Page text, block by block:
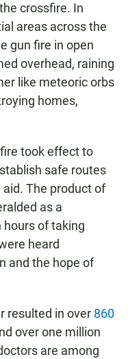
crossfire. In
areas across the
gun fire in open
overhead, raining
like meteoric orbs
homes,
took effect to
safe routes
The product of
as a
hours of taking
heard
and the hope of
resulted in over 860
over one million
are among